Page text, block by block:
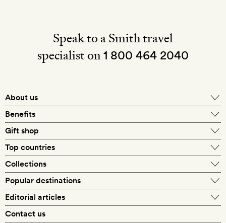
Speak to a Smith travel
specialist on1 800 464 2040
About us
What makes a Smith hotel
Benefits
Exclusive offers
Gift shop
Silversmith membership
Top countries
Collections
Popular destinations
Editorial articles
Contact us